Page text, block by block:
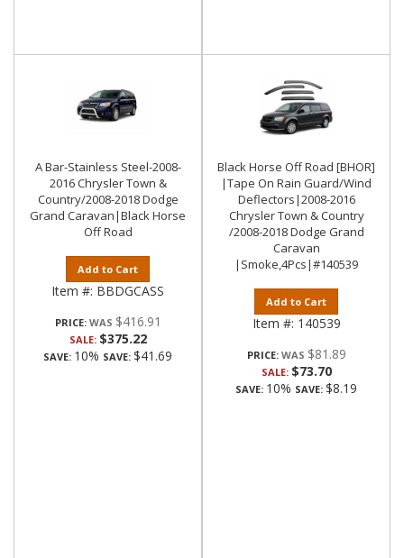
A Bar-Stainless Steel-2008-
2016 Chrysler Town &
Country/2008-2018 Dodge
Grand Caravan|Black Horse
Off Road
Add to Cart
Item #: BBDGCASS
PRICE: $416.91
SALE: $375.22
SAVE: 10% SAVE: $41.69
Black Horse Off Road [BHOR]
|Tape On Rain Guard/Wind
Deflectors|2008-2016
Chrysler Town & Country
/2008-2018 Dodge Grand
Caravan
|Smoke,4Pcs|#140539
Add to Cart
Item #: 140539
PRICE: $81.89
SALE: $73.70
SAVE: 10% SAVE: $8.19